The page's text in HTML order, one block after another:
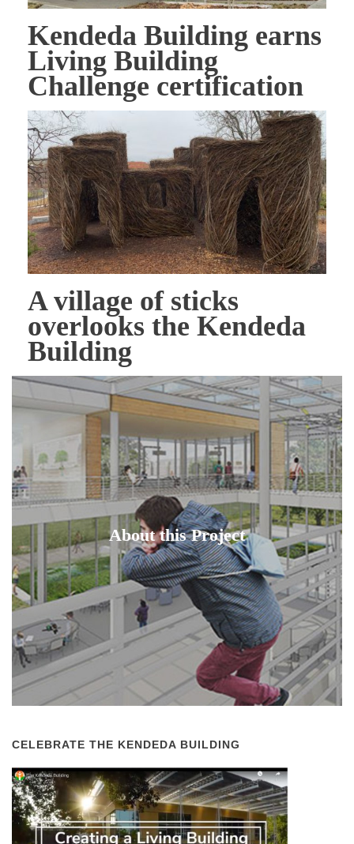
Kendeda Building earns
Living Building
Challenge certification
A village of sticks
overlooks the Kendeda
Building
About this Project
CELEBRATE THE KENDEDA BUILDING